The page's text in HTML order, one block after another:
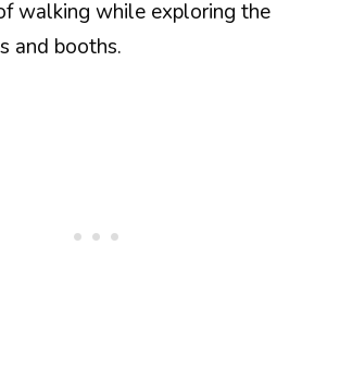
walking while exploring the
and booths.